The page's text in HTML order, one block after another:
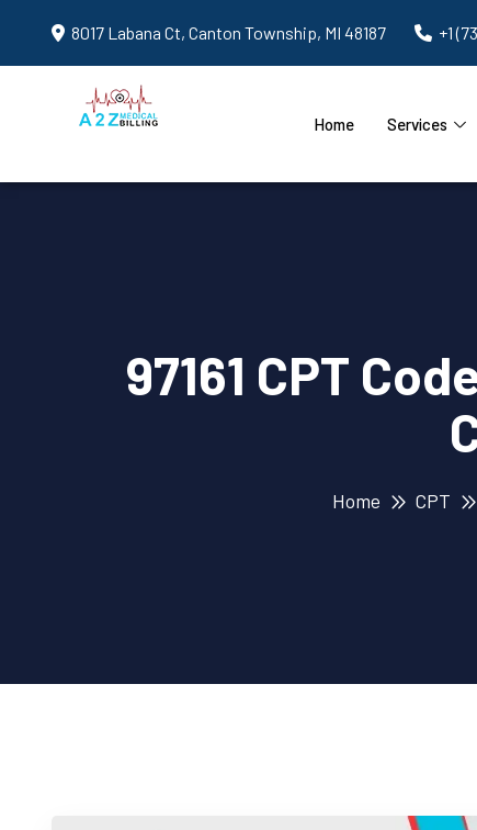
8017 Labana Ct, Canton Township, MI 48187 +1
Home Services
97161 CPT
Home CPT